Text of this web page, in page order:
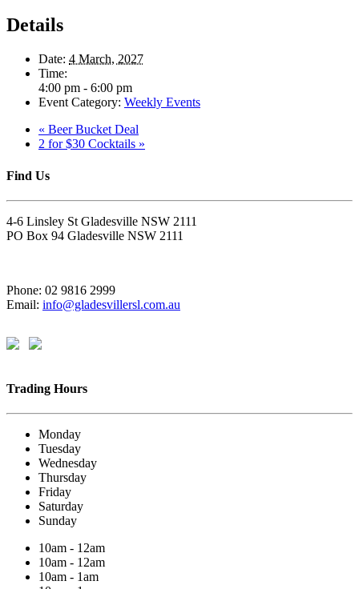
Details
Date: 4 March, 2027
Time:
4:00 pm - 6:00 pm
Event Category: Weekly Events
« Beer Bucket Deal
2 for $30 Cocktails »
Find Us
4-6 Linsley St Gladesville NSW 2111
PO Box 94 Gladesville NSW 2111
Phone: 02 9816 2999
Email: info@gladesvillersl.com.au
Trading Hours
Monday
Tuesday
Wednesday
Thursday
Friday
Saturday
Sunday
10am - 12am
10am - 12am
10am - 1am